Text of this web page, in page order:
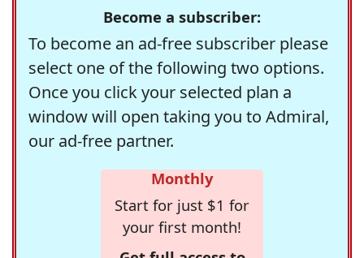
Become a subscriber:
To become an ad-free subscriber please
select one of the following two options.
Once you click your selected plan a
window will open taking you to Admiral,
our ad-free partner.
Monthly
Start for just $1 for
your first month!